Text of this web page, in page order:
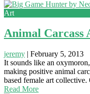
Art
Animal
jeremy | February 5, 2013
It sounds like an
making positive animal
based female art collective.
Read More